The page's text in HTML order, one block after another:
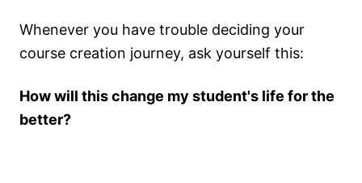
Whenever you have trouble deciding your
course creation journey, ask yourself this:
How will this change my student's life for the
better?